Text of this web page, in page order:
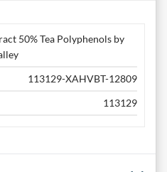
50% Tea Polyphenols by
113129-XAHVBT-12809
113129